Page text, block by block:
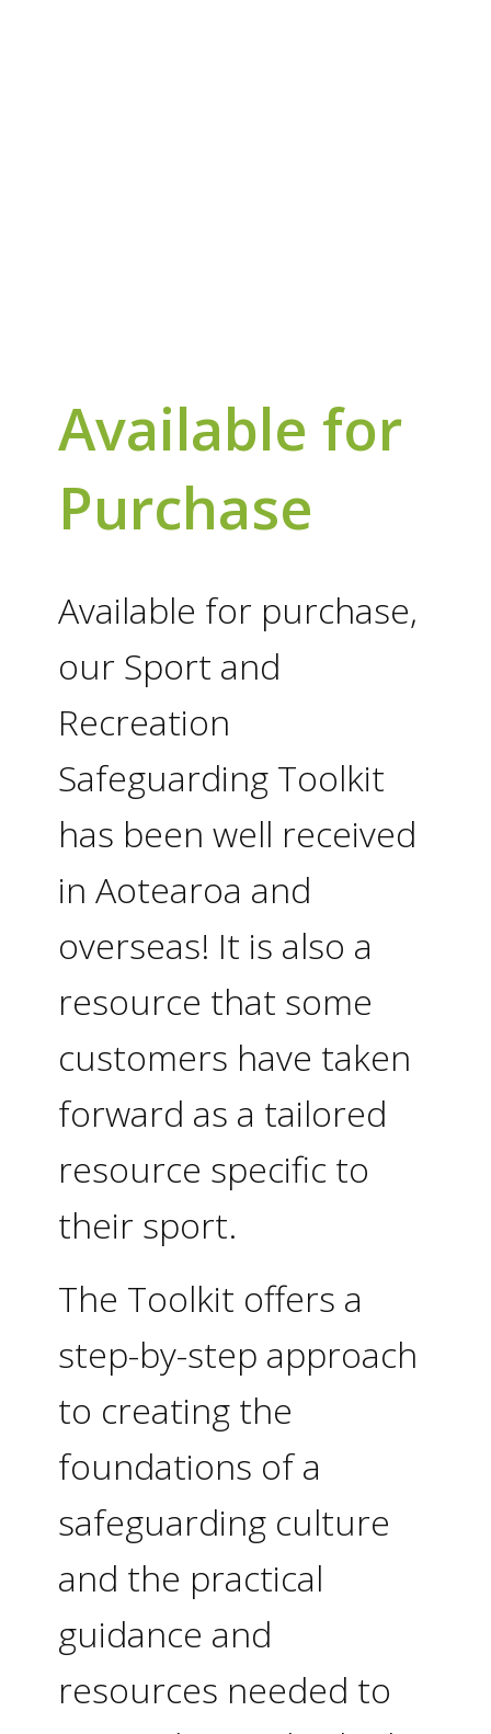
Available for
Purchase
Available for purchase,
our Sport and
Recreation
Safeguarding Toolkit
has been well received
in Aotearoa and
overseas! It is also a
resource that some
customers have taken
forward as a tailored
resource specific to
their sport.
The Toolkit offers a
step-by-step approach
to creating the
foundations of a
safeguarding culture
and the practical
guidance and
resources needed to